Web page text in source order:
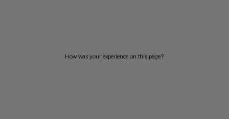
How was your experience on this page?